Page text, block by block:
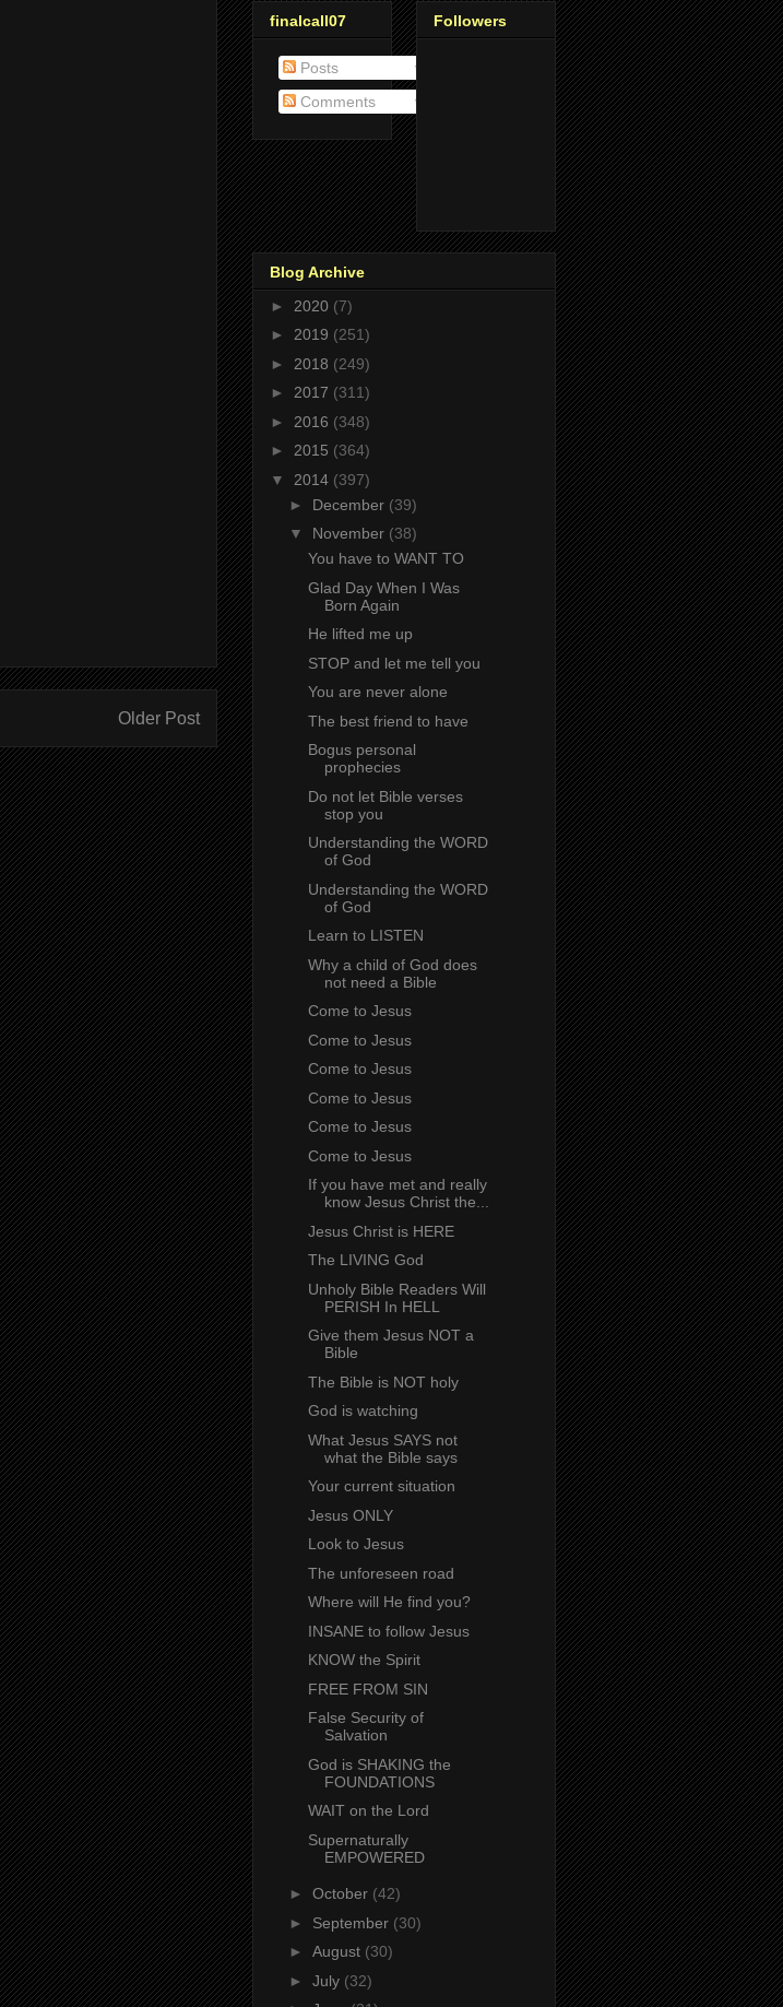
Older Post
finalcall07
Posts
Comments
Followers
Blog Archive
► 2020 (7)
► 2019 (251)
► 2018 (249)
► 2017 (311)
► 2016 (348)
► 2015 (364)
▼ 2014 (397)
► December (39)
▼ November (38)
You have to WANT TO
Glad Day When I Was
Born Again
He lifted me up
STOP and let me tell you
You are never alone
The best friend to have
Bogus personal
prophecies
Do not let Bible verses
stop you
Understanding the WORD
of God
Understanding the WORD
of God
Learn to LISTEN
Why a child of God does
not need a Bible
Come to Jesus
Come to Jesus
Come to Jesus
Come to Jesus
Come to Jesus
Come to Jesus
If you have met and really
know Jesus Christ the...
Jesus Christ is HERE
The LIVING God
Unholy Bible Readers Will
PERISH In HELL
Give them Jesus NOT a
Bible
The Bible is NOT holy
God is watching
What Jesus SAYS not
what the Bible says
Your current situation
Jesus ONLY
Look to Jesus
The unforeseen road
Where will He find you?
INSANE to follow Jesus
KNOW the Spirit
FREE FROM SIN
False Security of
Salvation
God is SHAKING the
FOUNDATIONS
WAIT on the Lord
Supernaturally
EMPOWERED
► October (42)
► September (30)
► August (30)
► July (32)